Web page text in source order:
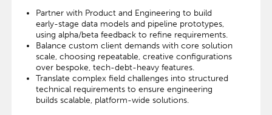
Partner with Product and Engineering to build
early-stage data models and pipeline prototypes,
using alpha/beta feedback to refine requirements.
Balance custom client demands with core solution
scale, choosing repeatable, creative configurations
over bespoke, tech-debt-heavy features.
Translate complex field challenges into structured
technical requirements to ensure engineering
builds scalable, platform-wide solutions.